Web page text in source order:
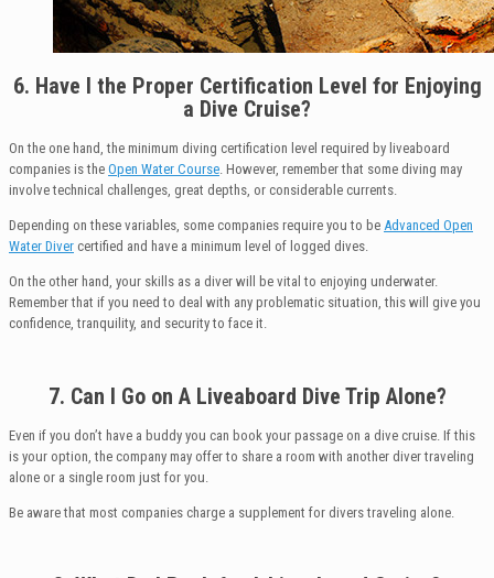
6. Have I the Proper Certification Level for Enjoying
a Dive Cruise?
On the one hand, the minimum diving certification level required by liveaboard
companies is the Open Water Course. However, remember that some diving may
involve technical challenges, great depths, or considerable currents.
Depending on these variables, some companies require you to be Advanced Open
Water Diver certified and have a minimum level of logged dives.
On the other hand, your skills as a diver will be vital to enjoying underwater.
Remember that if you need to deal with any problematic situation, this will give you
confidence, tranquility, and security to face it.
7. Can I Go on A Liveaboard Dive Trip Alone?
Even if you don’t have a buddy you can book your passage on a dive cruise. If this
is your option, the company may offer to share a room with another diver traveling
alone or a single room just for you.
Be aware that most companies charge a supplement for divers traveling alone.